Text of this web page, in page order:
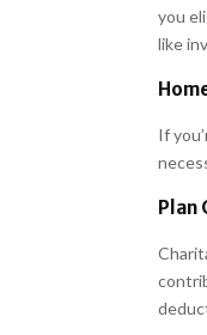
you
like
If
Plan